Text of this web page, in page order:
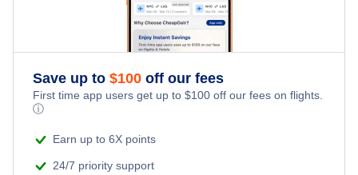
Flights from New York City to Istanbul
Flights from New York City to Athens
Flights from New York City to Mumbai
Honeymoon Vacations
Romantic Vacations
Adventure Vacations
Beach Vacations
Save up to $100 off our fees
First time app users get up to $100 off our fees on flights.
ⓘ
Earn up to 6X points
24/7 priority support